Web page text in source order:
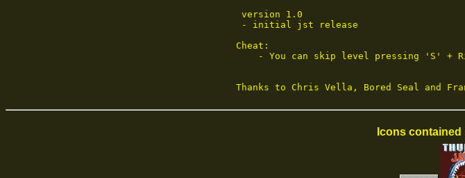
version 1.0
- initial jst release
Cheat:
- You can skip level pressing 'S' +
Thanks to Chris Vella, Bored Seal and
Icons